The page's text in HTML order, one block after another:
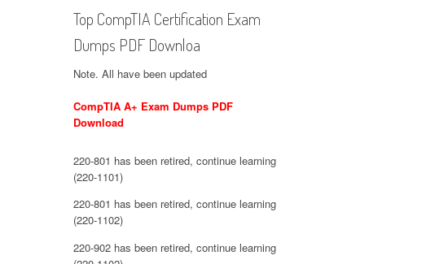
Top CompTIA Certification Exam
Dumps PDF Downloa
Note. All have been updated
CompTIA A+ Exam Dumps PDF
Download
220-801 has been retired, continue learning
(220-1101)
220-801 has been retired, continue learning
(220-1102)
220-902 has been retired, continue learning